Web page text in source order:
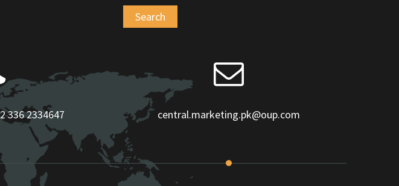
336 2334647 central.marketing.pk@oup.com